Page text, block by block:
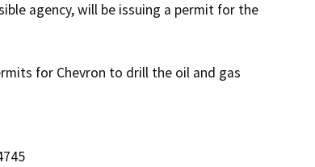
agency, will be issuing a permit for the
for Chevron to drill the oil and gas